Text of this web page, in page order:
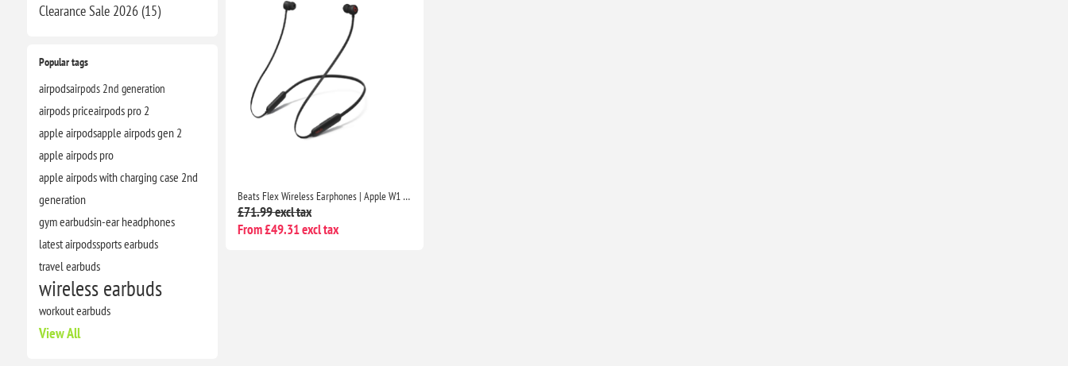
Clearance​ Sale 2026 (15)
Popular tags
airpodsairpods 2nd generation
airpods priceairpods pro 2
apple airpodsapple airpods gen 2
apple airpods pro
apple airpods with charging case 2nd
generation
gym earbudsin-ear headphones
latest airpodssports earbuds
travel earbuds
wireless earbuds
workout earbuds
View All
Beats Flex Wireless Earphones | Apple W1 Chip, Magnetic Earbuds, Class 1 Bluetooth, 12H Playtime, Mic | Beats Black
£71.99 excl tax
From £49.31 excl tax